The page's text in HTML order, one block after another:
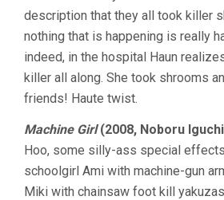
description that they all took killer
nothing that is happening is really
indeed, in the hospital Haun
killer all along. She took shrooms
friends! Haute twist.
Machine Girl(2008, Noboru
Hoo, some silly-ass special
schoolgirl Ami with machine-gun
Miki with chainsaw foot kill